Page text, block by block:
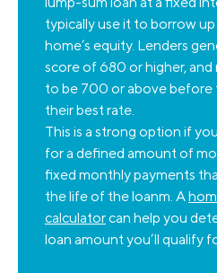
typically use it to borrow
home’s equity. Lenders
score of 680 or higher,
to be 700 or above before
their best rate.
This is a strong option if
for a defined amount of
fixed monthly payments
the life of the loanm. A
calculatorcan help you
loan amount you’ll qualify